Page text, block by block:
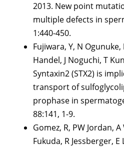
2013. New point
multiple defects in
1:440-450.
Fujiwara, Y, N
Handel, J Noguchi, T
Syntaxin2 (STX2) is
transport of
prophase in
88:141, 1-9.
Gomez, R, PW Jordan,
Fukuda, R Jessberger,